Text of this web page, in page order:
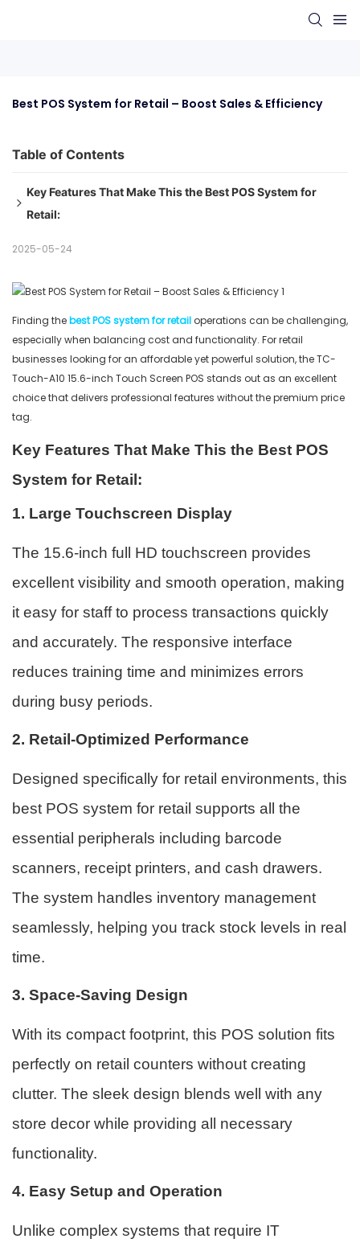
Best POS System for Retail – Boost Sales & Efficiency
Table of Contents
Key Features That Make This the Best POS System for
Retail:
5. Cost-Effective Solution
Final Recommendation:
2025-05-24
Finding thebest POS system for retail operations can be challenging,
especially when balancing cost and functionality. For retail
businesses looking for an affordable yet powerful solution, the TC-
Touch-A10 15.6-inch Touch Screen POS stands out as an excellent
choice that delivers professional features without the premium price
tag.
Key Features That Make This the Best POS
System for Retail:
1. Large Touchscreen Display
The 15.6-inch full HD touchscreen provides
excellent visibility and smooth operation, making
it easy for staff to process transactions quickly
and accurately. The responsive interface
reduces training time and minimizes errors
during busy periods.
2. Retail-Optimized Performance
Designed specifically for retail environments, this
best POS system for retail supports all the
essential peripherals including barcode
scanners, receipt printers, and cash drawers.
The system handles inventory management
seamlessly, helping you track stock levels in real
time.
3. Space-Saving Design
With its compact footprint, this POS solution fits
perfectly on retail counters without creating
clutter. The sleek design blends well with any
store decor while providing all necessary
functionality.
4. Easy Setup and Operation
Unlike complex systems that require IT